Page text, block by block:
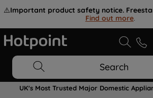
⚠️Important product safety notice.
Find out more.
Search
UK's Most Trusted Major Domestic